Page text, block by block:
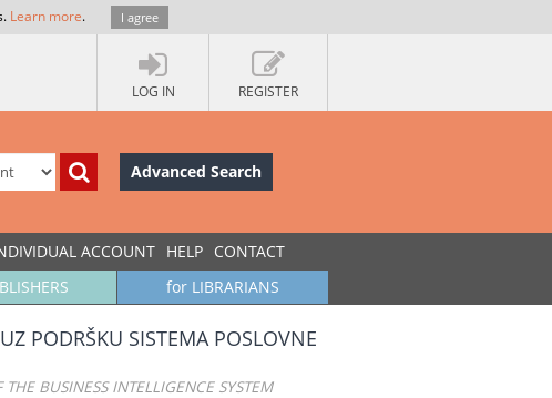
Learn more. I agree
LOG IN REGISTER
Advanced Search
ACCOUNT HELP CONTACT
for LIBRARIANS
PODRŠKU SISTEMA POSLOVNE
BUSINESS INTELLIGENCE SYSTEM